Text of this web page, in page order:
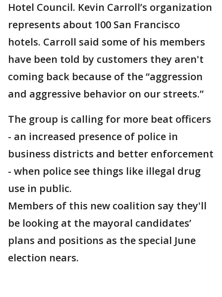
Hotel Council. Kevin Carroll’s organization
represents about 100 San Francisco
hotels. Carroll said some of his members
have been told by customers they aren't
coming back because of the “aggression
and aggressive behavior on our streets.”
The group is calling for more beat officers
- an increased presence of police in
business districts and better enforcement
- when police see things like illegal drug
use in public.
Members of this new coalition say they'll
be looking at the mayoral candidates’
plans and positions as the special June
election nears.